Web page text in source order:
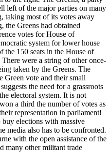
left of the major parties on many
taking most of its votes away
Greens had obtained
votes for House of
system for lower house
the 150 seats in the House of
were a string of other once-
taken by the Greens. The
Green vote and their small
the need for a grassroots
electoral system. It is not
a third the number of votes as
representation in parliament!
elections with massive
media also has to be confronted.
with the open assistance of the
many other militant trade